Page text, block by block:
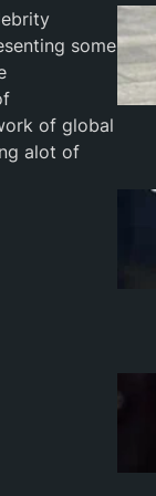
some
of global
alot of